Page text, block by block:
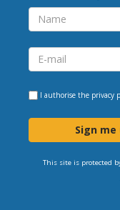
I authorise the privacy
Sign
This site is protected